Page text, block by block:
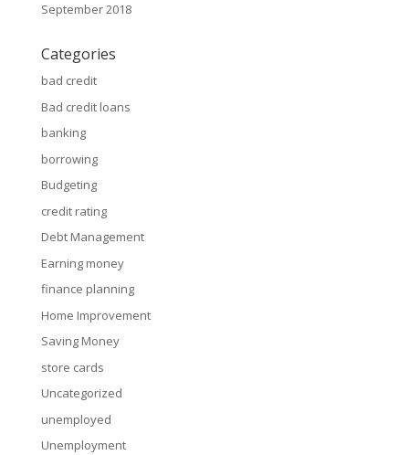
September 2018
Categories
bad credit
Bad credit loans
banking
borrowing
Budgeting
credit rating
Debt Management
Earning money
finance planning
Home Improvement
Saving Money
store cards
Uncategorized
unemployed
Unemployment